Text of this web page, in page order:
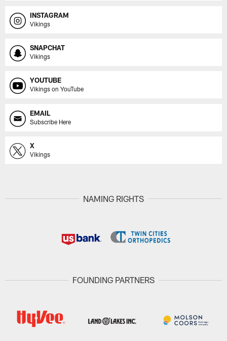
INSTAGRAM
Vikings
SNAPCHAT
Vikings
YOUTUBE
Vikings on YouTube
EMAIL
Subscribe Here
X
Vikings
NAMING RIGHTS
FOUNDING PARTNERS